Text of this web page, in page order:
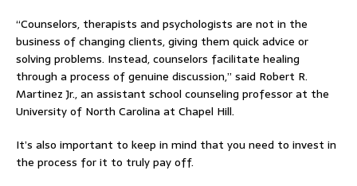
“Counselors, therapists and psychologists are not in the
business of changing clients, giving them quick advice or
solving problems. Instead, counselors facilitate healing
through a process of genuine discussion,” said Robert R.
Martinez Jr., an assistant school counseling professor at the
University of North Carolina at Chapel Hill.
It’s also important to keep in mind that you need to invest in
the process for it to truly pay off.